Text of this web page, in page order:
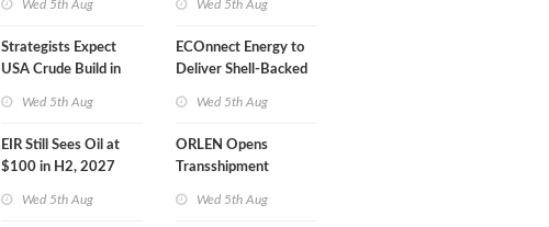
Wed 5th Aug
Strategists Expect
USA Crude Build in
Wed 5th Aug
EIR Still Sees Oil at
$100 in H2, 2027
Wed 5th Aug
Wed 5th Aug
ECOnnect Energy to
Deliver Shell-Backed
Wed 5th Aug
ORLEN Opens
Transshipment
Wed 5th Aug